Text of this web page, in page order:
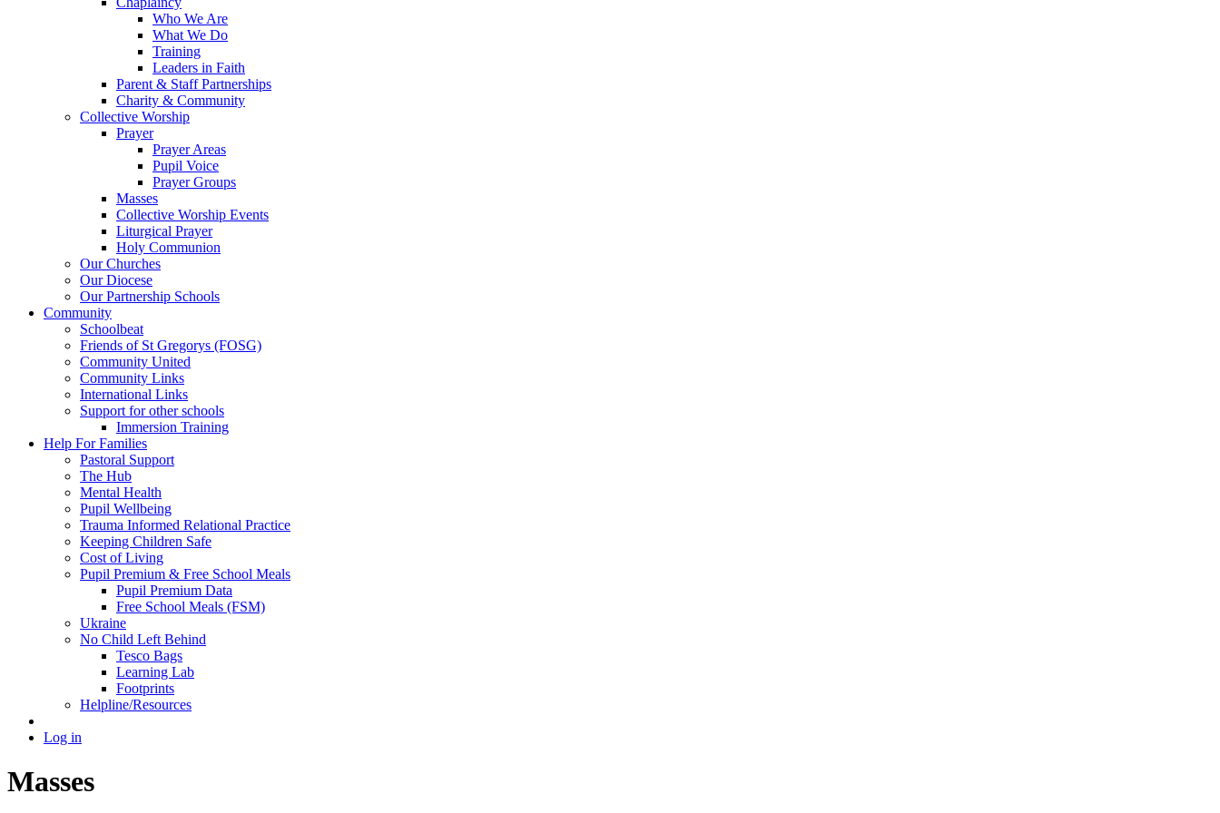
Who We Are
What We Do
Training
Leaders in Faith
Parent & Staff Partnerships
Charity & Community
Collective Worship
Prayer
Prayer Areas
Pupil Voice
Prayer Groups
Masses
Collective Worship Events
Liturgical Prayer
Holy Communion
Our Churches
Our Diocese
Our Partnership Schools
Community
Schoolbeat
Friends of St Gregorys (FOSG)
Community United
Community Links
International Links
Support for other schools
Immersion Training
Help For Families
Pastoral Support
The Hub
Mental Health
Pupil Wellbeing
Trauma Informed Relational Practice
Keeping Children Safe
Cost of Living
Pupil Premium & Free School Meals
Pupil Premium Data
Free School Meals (FSM)
Ukraine
No Child Left Behind
Tesco Bags
Learning Lab
Footprints
Helpline/Resources
Log in
Masses